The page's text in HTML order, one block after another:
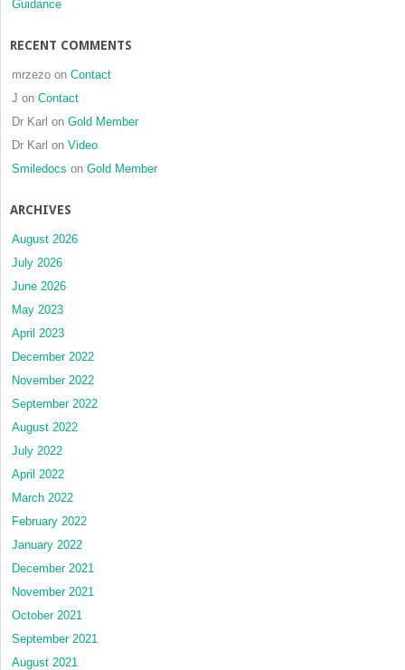
Guidance
RECENT COMMENTS
mrzezo on Contact
J on Contact
Dr Karl on Gold Member
Dr Karl on Video
Smiledocs on Gold Member
ARCHIVES
August 2026
July 2026
June 2026
May 2023
April 2023
December 2022
November 2022
September 2022
August 2022
July 2022
April 2022
March 2022
February 2022
January 2022
December 2021
November 2021
October 2021
September 2021
August 2021